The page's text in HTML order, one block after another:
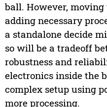
ball. However,
adding necessary
a standalone decide
so will be a tradeoff
robustness and
electronics inside the
complex setup using
more processing.